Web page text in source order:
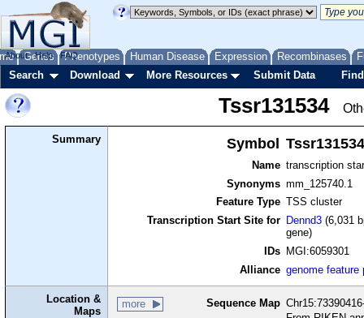
Genes Phenotypes Human Disease Expression Recombinases
About Help FAQ
Search Download More Resources Submit Data
Tssr131534
Summary Symbol Tssr131534
Name transcription
Synonyms mm_125740.1
Feature Type TSS cluster
Transcription Start Site for
Dennd3 (6,031
gene)
IDs
MGI:6059301
Alliance genome feature
Location &
Maps
more Sequence Map